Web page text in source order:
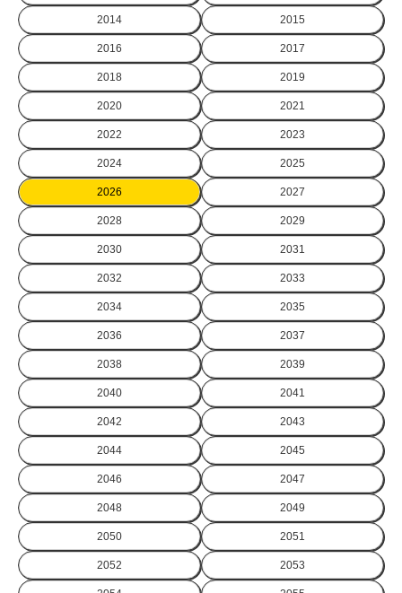
2014 2015
2016 2017
2018 2019
2020 2021
2022 2023
2024 2025
2026 2027
2028 2029
2030 2031
2032 2033
2034 2035
2036 2037
2038 2039
2040 2041
2042 2043
2044 2045
2046 2047
2048 2049
2050 2051
2052 2053